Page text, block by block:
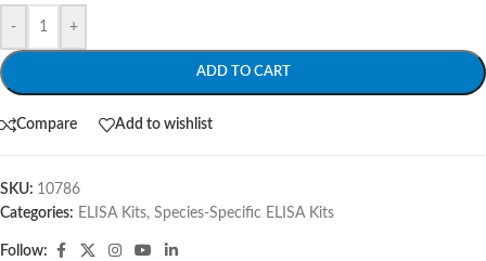
- +
ADD TO CART
Compare Add to wishlist
SKU: 10786
Categories: ELISA Kits, Species-Specific ELISA Kits
Follow: